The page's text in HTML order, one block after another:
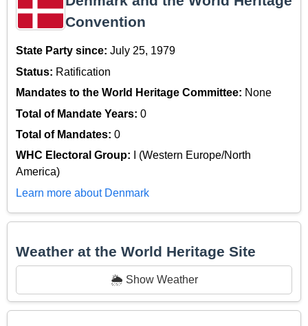
Convention
State Party since: July 25, 1979
Status: Ratification
Mandates to the World Heritage Committee: None
Total of Mandate Years: 0
Total of Mandates: 0
WHC Electoral Group:
I (Western Europe/North
America)
Learn more about Denmark
Weather at the World Heritage Site
🌦️ Show Weather